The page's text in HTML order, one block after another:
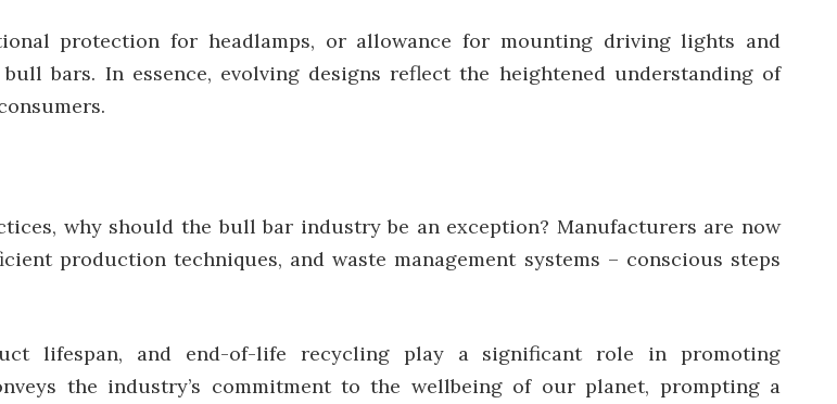
protection for headlamps, or allowance for mounting driving lights and
bars. In essence, evolving designs reflect the heightened understanding of
why should the bull bar industry be an exception? Manufacturers are now
production techniques, and waste management systems – conscious steps
lifespan, and end-of-life recycling play a significant role in promoting
the industry’s commitment to the wellbeing of our planet, prompting a